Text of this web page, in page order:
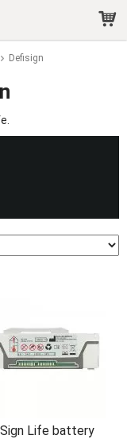
Defisign
Life battery